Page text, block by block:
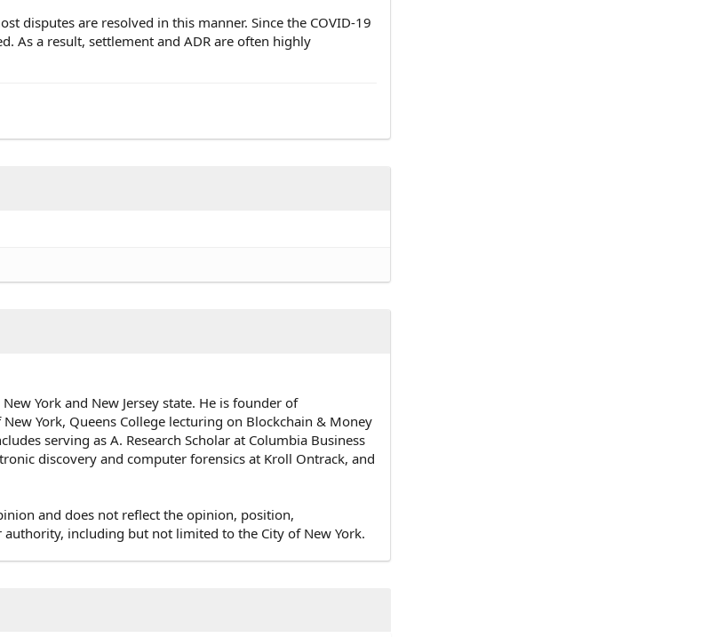
disputes are resolved in this manner. Since the COVID-19
As a result, settlement and ADR are often highly
York and New Jersey state. He is founder of
York, Queens College lecturing on Blockchain & Money
serving as A. Research Scholar at Columbia Business
discovery and computer forensics at Kroll Ontrack, and
and does not reflect the opinion, position,
including but not limited to the City of New York.